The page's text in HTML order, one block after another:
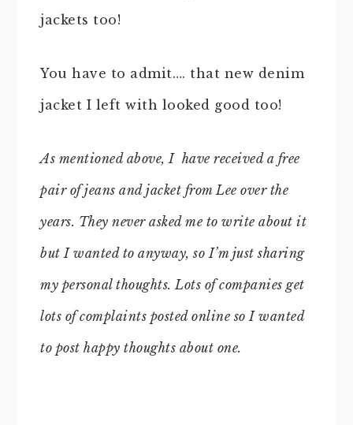
jackets too!
You have to admit…. that new denim
jacket I left with looked good too!
As mentioned above, I have received a free
pair of jeans and jacket from Lee over the
years. They never asked me to write about it
but I wanted to anyway, so I’m just sharing
my personal thoughts. Lots of companies get
lots of complaints posted online so I wanted
to post happy thoughts about one.